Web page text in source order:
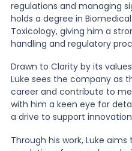
regulations and managing
holds a degree in
Toxicology, giving him a
handling and regulatory
Drawn to Clarity by its
Luke sees the company as
career and contribute to
with him a keen eye for
a drive to support
Through his work, Luke